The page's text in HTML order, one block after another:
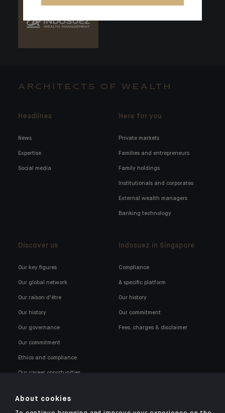
ARCHITECTS OF WEALTH
Headlines
News
Expertise
Social media
Here for you
Private markets
Families and entrepreneurs
Family holdings
Institutionals and corporates
External wealth managers
Banking technology
Discover us
Our key figures
Our global network
Our raison d'être
Our history
Our governance
Our commitment
Ethics and compliance
Our career opportunities
Indosuez in Singapore
Compliance
A specific platform
Our history
Our commitment
Fees, charges & disclaimer
About cookies